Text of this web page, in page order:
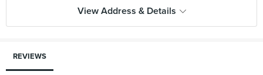
View Address & Details
REVIEWS